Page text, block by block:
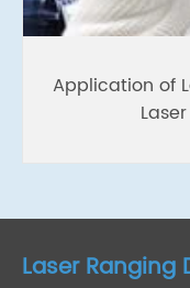
Application of
Laser Ranging